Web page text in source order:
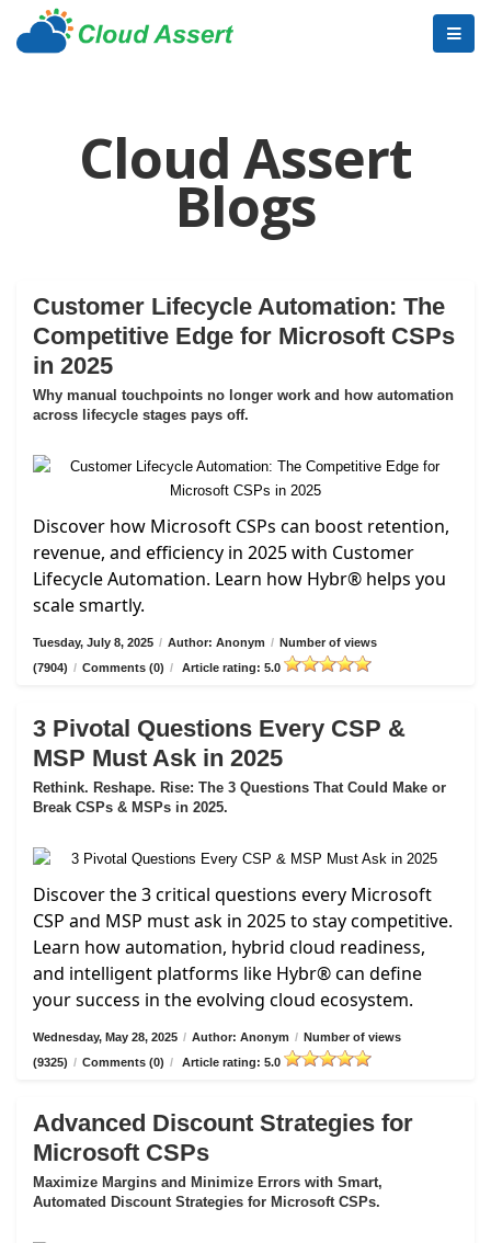
Cloud Assert
Blogs
Customer Lifecycle Automation: The
Competitive Edge for Microsoft CSPs
in 2025
Why manual touchpoints no longer work and how automation
across lifecycle stages pays off.
Discover how Microsoft CSPs can boost retention,
revenue, and efficiency in 2025 with Customer
Lifecycle Automation. Learn how Hybr® helps you
scale smartly.
Tuesday, July 8, 2025 / Author: Anonym / Number of views
(7904) / Comments (0) / Article rating: 5.0
3 Pivotal Questions Every CSP &
MSP Must Ask in 2025
Rethink. Reshape. Rise: The 3 Questions That Could Make or
Break CSPs & MSPs in 2025.
Discover the 3 critical questions every Microsoft
CSP and MSP must ask in 2025 to stay competitive.
Learn how automation, hybrid cloud readiness,
and intelligent platforms like Hybr® can define
your success in the evolving cloud ecosystem.
Wednesday, May 28, 2025 / Author: Anonym / Number of views
(9325) / Comments (0) / Article rating: 5.0
Advanced Discount Strategies for
Microsoft CSPs
Maximize Margins and Minimize Errors with Smart,
Automated Discount Strategies for Microsoft CSPs.